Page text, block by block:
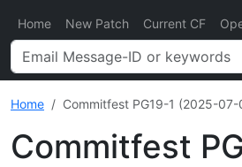
Home New Patch Current CF
Home Commitfest PG19-1 (2025-
Commitfest